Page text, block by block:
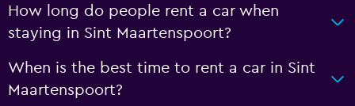
How long do people rent a car when
staying in Sint Maartenspoort?
When is the best time to rent a car in Sint
Maartenspoort?